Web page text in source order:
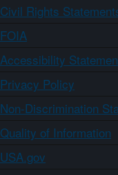
Civil Rights
FOIA
Accessibility
Privacy Policy
Non-Discrimination
Quality of Information
USA.gov